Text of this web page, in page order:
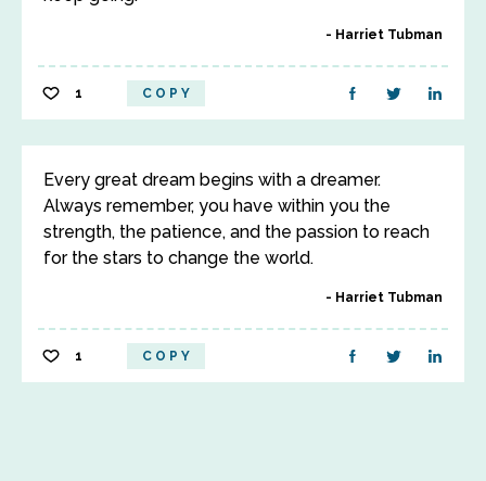
Harriet Tubman
1 COPY
Every great dream begins with a dreamer.
Always remember, you have within you the
strength, the patience, and the passion to reach
for the stars to change the world.
Harriet Tubman
1 COPY